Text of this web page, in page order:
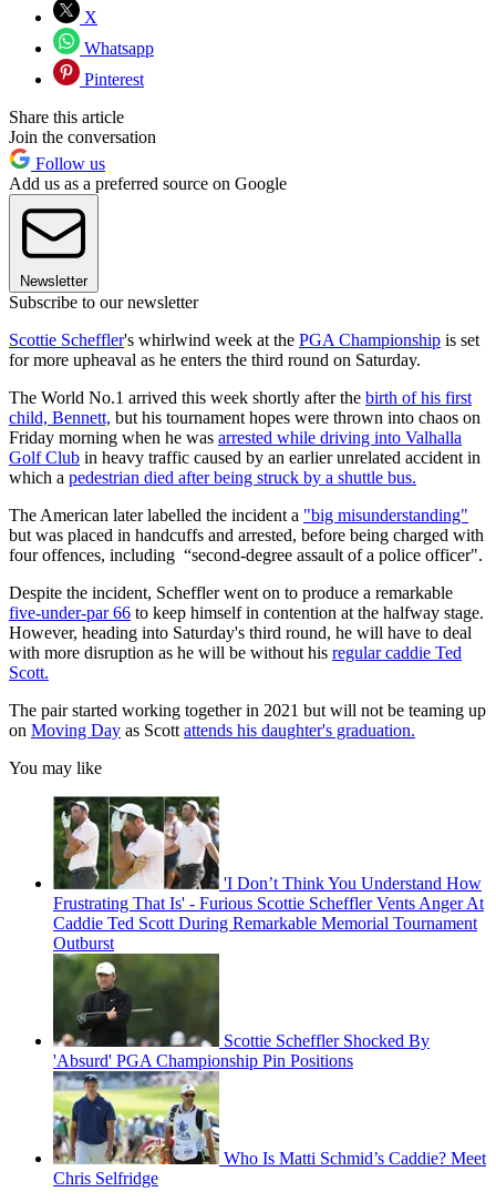
X
Whatsapp
Pinterest
Share this article
Join the conversation
Follow us
Add us as a preferred source on Google
Newsletter
Subscribe to our newsletter
Scottie Scheffler's whirlwind week at the PGA Championship is set
for more upheaval as he enters the third round on Saturday.
The World No.1 arrived this week shortly after the birth of his first
child, Bennett, but his tournament hopes were thrown into chaos on
Friday morning when he was arrested while driving into Valhalla
Golf Club in heavy traffic caused by an earlier unrelated accident in
which a pedestrian died after being struck by a shuttle bus.
The American later labelled the incident a "big misunderstanding"
but was placed in handcuffs and arrested, before being charged with
four offences, including “second-degree assault of a police officer".
Despite the incident, Scheffler went on to produce a remarkable
five-under-par 66 to keep himself in contention at the halfway stage.
However, heading into Saturday's third round, he will have to deal
with more disruption as he will be without his regular caddie Ted
Scott.
The pair started working together in 2021 but will not be teaming up
on Moving Day as Scott attends his daughter's graduation.
You may like
'I Don’t Think You Understand How
Frustrating That Is' - Furious Scottie Scheffler Vents Anger At
Caddie Ted Scott During Remarkable Memorial Tournament
Outburst
Scottie Scheffler Shocked By
'Absurd' PGA Championship Pin Positions
Who Is Matti Schmid’s Caddie? Meet
Chris Selfridge